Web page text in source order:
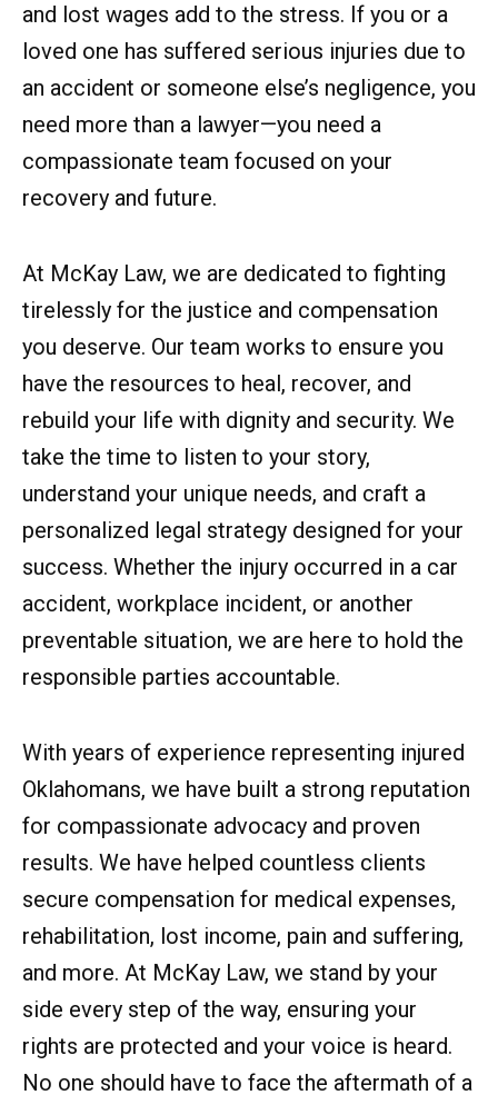
and lost wages add to the stress. If you or a
loved one has suffered serious injuries due to
an accident or someone else’s negligence, you
need more than a lawyer—you need a
compassionate team focused on your
recovery and future.
At McKay Law, we are dedicated to fighting
tirelessly for the justice and compensation
you deserve. Our team works to ensure you
have the resources to heal, recover, and
rebuild your life with dignity and security. We
take the time to listen to your story,
understand your unique needs, and craft a
personalized legal strategy designed for your
success. Whether the injury occurred in a car
accident, workplace incident, or another
preventable situation, we are here to hold the
responsible parties accountable.
With years of experience representing injured
Oklahomans, we have built a strong reputation
for compassionate advocacy and proven
results. We have helped countless clients
secure compensation for medical expenses,
rehabilitation, lost income, pain and suffering,
and more. At McKay Law, we stand by your
side every step of the way, ensuring your
rights are protected and your voice is heard.
No one should have to face the aftermath of a